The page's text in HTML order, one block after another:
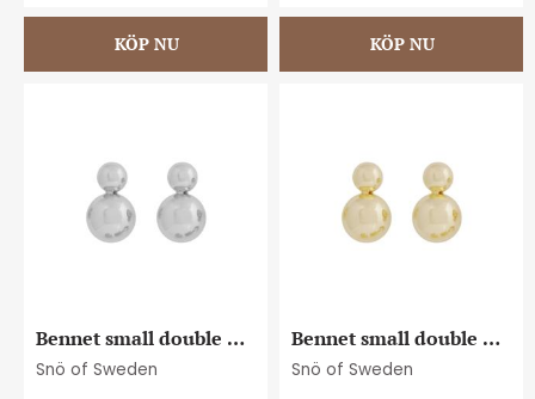
Bennet small double
ear plain s
Snö of Sweden
Bennet small double
ear plain g
Snö of Sweden